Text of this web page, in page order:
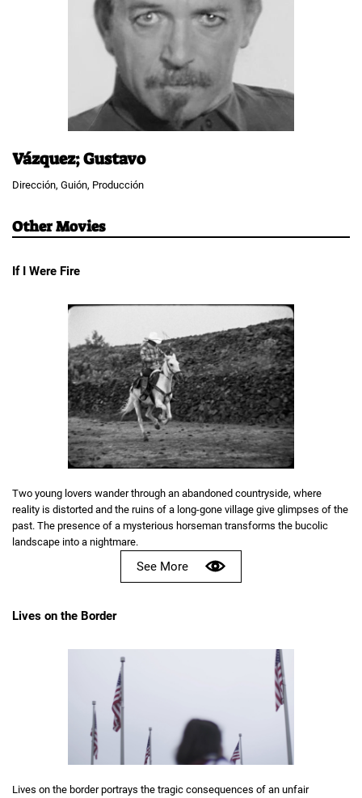
Vázquez; Gustavo
Dirección, Guión, Producción
Other Movies
If I Were Fire
Two young lovers wander through an abandoned countryside, where
reality is distorted and the ruins of a long-gone village give glimpses of the
past. The presence of a mysterious horseman transforms the bucolic
landscape into a nightmare.
See More
Lives on the Border
Lives on the border portrays the tragic consequences of an unfair